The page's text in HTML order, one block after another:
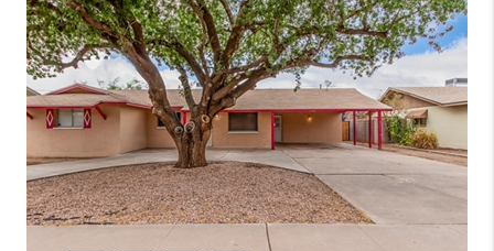
RELOCATION